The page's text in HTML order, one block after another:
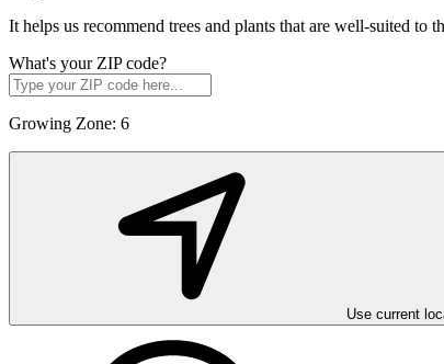
It helps us recommend trees and plants that are well-suited to
What's your ZIP code?
Growing Zone: 6
Use current